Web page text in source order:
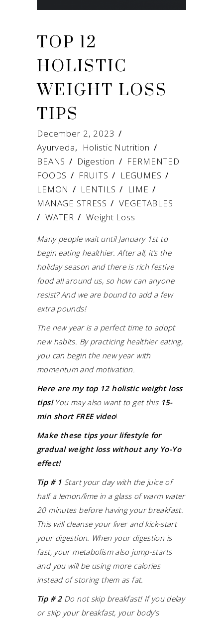
TOP 12
HOLISTIC
WEIGHT LOSS
TIPS
December 2, 2023
Ayurveda,
Holistic Nutrition
BEANS / Digestion / FERMENTED
FOODS / FRUITS / LEGUMES /
LEMON / LENTILS / LIME /
MANAGE STRESS /VEGETABLES
/ WATER /Weight Loss
Many people wait until January 1st to
begin eating healthier. After all, it’s the
holiday season and there is rich festive
food all around us, so how can anyone
resist? And we are bound to add a few
extra pounds!
The new year is a perfect time to adopt
new habits. By practicing healthier eating,
you can begin the new year with
momentum and motivation.
Here are my top 12 holistic weight loss
tips!You may also want to get this 15-
min short FREE video!
Make these tips your lifestyle for
gradual weight loss without any Yo-Yo
effect!
Tip # 1 Start your day with the juice of
half a lemon/lime in a glass of warm water
20 minutes before having your breakfast.
This will cleanse your liver and kick-start
your digestion. When your digestion is
fast, your metabolism also jump-starts
and you will be using more calories
instead of storing them as fat.
Tip # 2Do not skip breakfast! If you delay
or skip your breakfast, your body’s